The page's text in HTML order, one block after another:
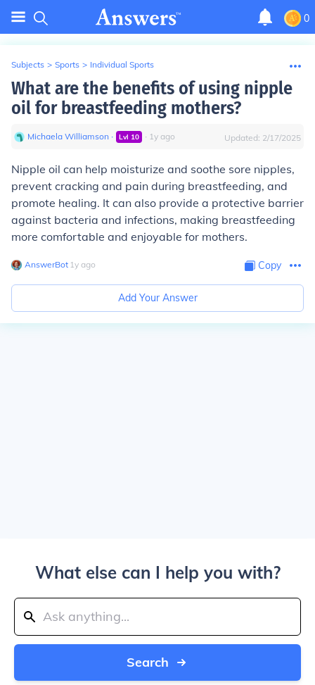
0
Subjects > Sports > Individual Sports
What are the benefits of using nipple
oil for breastfeeding mothers?
Michaela Williamson ∙ Lvl 10 ∙ 1y ago Updated: 2/17/2025
Nipple oil can help moisturize and soothe sore nipples,
prevent cracking and pain during breastfeeding, and
promote healing. It can also provide a protective barrier
against bacteria and infections, making breastfeeding
more comfortable and enjoyable for mothers.
AnswerBot∙ 1y ago Copy
Add Your Answer
What else can I help you with?
Search